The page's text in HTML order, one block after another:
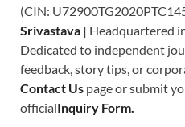
(CIN:
Srivastava | Headquartered
Dedicated to independent
feedback, story tips, or
Contact Us page or submit
officialInquiry Form.